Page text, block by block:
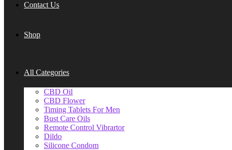
Contact Us
Shop
All Categories
CBD Oil
CBD Flower
Timing Tablets For Men
Bust Care Oils
Remote Control Vibrartor
Dildo
Silicone Condom